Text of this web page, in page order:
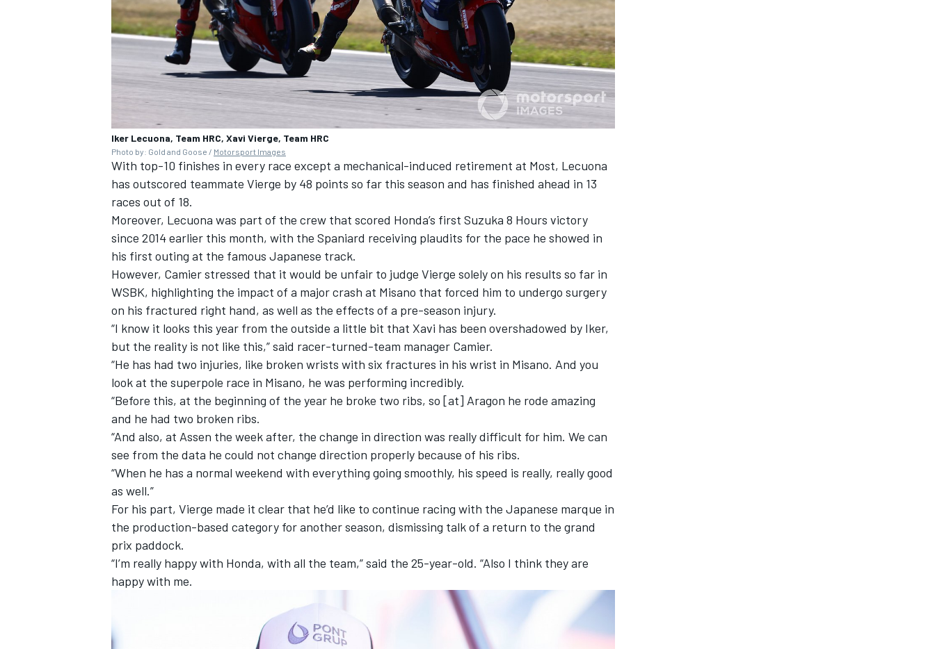
Iker Lecuona, Team HRC, Xavi Vierge, Team HRC
Photo by: Gold and Goose / Motorsport Images
With top-10 finishes in every race except a mechanical-induced retirement at Most, Lecuona
has outscored teammate Vierge by 48 points so far this season and has finished ahead in 13
races out of 18.
Moreover, Lecuona was part of the crew that scored Honda’s first Suzuka 8 Hours victory
since 2014 earlier this month, with the Spaniard receiving plaudits for the pace he showed in
his first outing at the famous Japanese track.
However, Camier stressed that it would be unfair to judge Vierge solely on his results so far in
WSBK, highlighting the impact of a major crash at Misano that forced him to undergo surgery
on his fractured right hand, as well as the effects of a pre-season injury.
“I know it looks this year from the outside a little bit that Xavi has been overshadowed by Iker,
but the reality is not like this,” said racer-turned-team manager Camier.
“He has had two injuries, like broken wrists with six fractures in his wrist in Misano. And you
look at the superpole race in Misano, he was performing incredibly.
“Before this, at the beginning of the year he broke two ribs, so [at] Aragon he rode amazing
and he had two broken ribs.
“And also, at Assen the week after, the change in direction was really difficult for him. We can
see from the data he could not change direction properly because of his ribs.
“When he has a normal weekend with everything going smoothly, his speed is really, really good
as well.”
For his part, Vierge made it clear that he’d like to continue racing with the Japanese marque in
the production-based category for another season, dismissing talk of a return to the grand
prix paddock.
“I’m really happy with Honda, with all the team,” said the 25-year-old. “Also I think they are
happy with me.